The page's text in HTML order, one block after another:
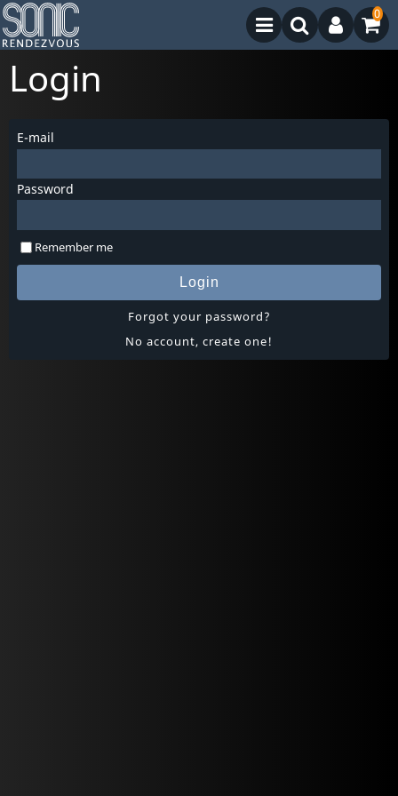
0
Login
E-mail
Password
Remember me
Login
Forgot your password?
No account, create one!